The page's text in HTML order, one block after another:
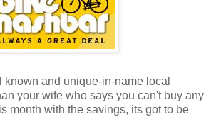
known and unique-in-name local
your wife who says you can't buy any
month with the savings, its got to be